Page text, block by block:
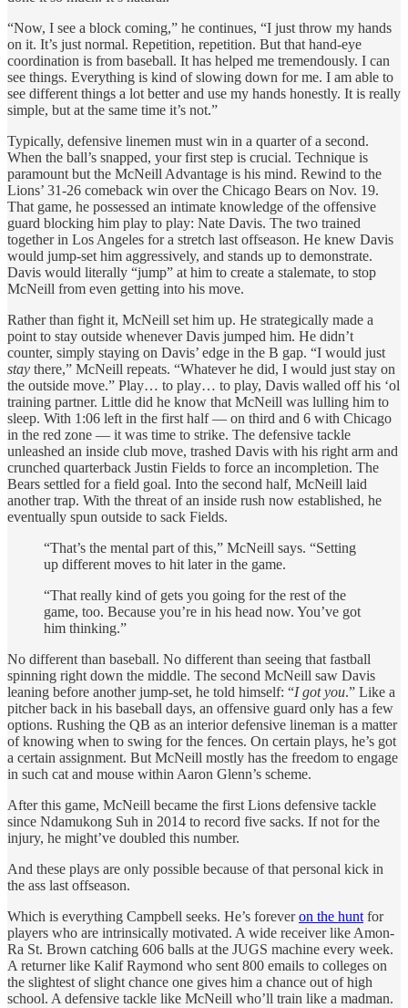
“Now, I see a block coming,” he continues, “I just throw my hands
on it. It’s just normal. Repetition, repetition. But that hand-eye
coordination is from baseball. It has helped me tremendously. I can
see things. Everything is kind of slowing down for me. I am able to
see different things a lot better and use my hands honestly. It is really
simple, but at the same time it’s not.”
Typically, defensive linemen must win in a quarter of a second.
When the ball’s snapped, your first step is crucial. Technique is
paramount but the McNeill Advantage is his mind. Rewind to the
Lions’ 31-26 comeback win over the Chicago Bears on Nov. 19.
That game, he possessed an intimate knowledge of the offensive
guard blocking him play to play: Nate Davis. The two trained
together in Los Angeles for a stretch last offseason. He knew Davis
would jump-set him aggressively, and stands up to demonstrate.
Davis would literally “jump” at him to create a stalemate, to stop
McNeill from even getting into his move.
Rather than fight it, McNeill set him up. He strategically made a
point to stay outside whenever Davis jumped him. He didn’t
counter, simply staying on Davis’ edge in the B gap. “I would just
stay there,” McNeill repeats. “Whatever he did, I would just stay on
the outside move.” Play… to play… to play, Davis walled off his ‘ol
training partner. Little did he know that McNeill was lulling him to
sleep. With 1:06 left in the first half — on third and 6 with Chicago
in the red zone — it was time to strike. The defensive tackle
unleashed an inside club move, trashed Davis with his right arm and
crunched quarterback Justin Fields to force an incompletion. The
Bears settled for a field goal. Into the second half, McNeill laid
another trap. With the threat of an inside rush now established, he
eventually spun outside to sack Fields.
“That’s the mental part of this,” McNeill says. “Setting
up different moves to hit later in the game.
“That really kind of gets you going for the rest of the
game, too. Because you’re in his head now. You’ve got
him thinking.”
No different than baseball. No different than seeing that fastball
spinning right down the middle. The second McNeill saw Davis
leaning before another jump-set, he told himself: “I got you.” Like a
pitcher back in his baseball days, an offensive guard only has a few
options. Rushing the QB as an interior defensive lineman is a matter
of knowing when to swing for the fences. On certain plays, he’s got
a certain assignment. But McNeill mostly has the freedom to engage
in such cat and mouse within Aaron Glenn’s scheme.
After this game, McNeill became the first Lions defensive tackle
since Ndamukong Suh in 2014 to record five sacks. If not for the
injury, he might’ve doubled this number.
And these plays are only possible because of that personal kick in
the ass last offseason.
Which is everything Campbell seeks. He’s foreveron the hunt for
players who are intrinsically motivated. A wide receiver like Amon-
Ra St. Brown catching 606 balls at the JUGS machine every week.
A returner like Kalif Raymond who sent 800 emails to colleges on
the slightest of slight chance one gives him a chance out of high
school. A defensive tackle like McNeill who’ll train like a madman.